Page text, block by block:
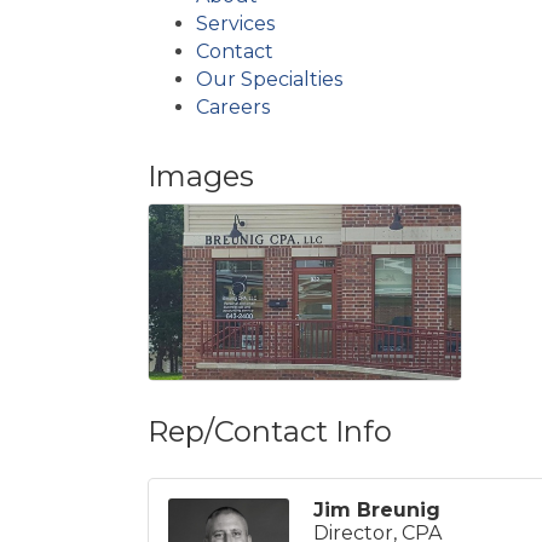
Services
Contact
Our Specialties
Careers
Images
Rep/Contact Info
Jim Breunig
Director, CPA